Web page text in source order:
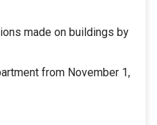
made on buildings by
from November 1,